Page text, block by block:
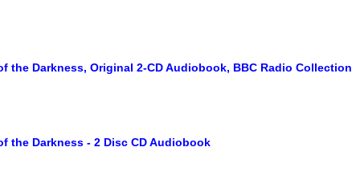
the Darkness, Original 2-CD Audiobook, BBC Radio Collection
the Darkness - 2 Disc CD Audiobook